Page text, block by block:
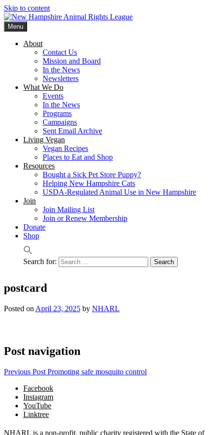
Skip to content
Menu
About
Contact Us
Mission and Board
In the News
Newsletters
What We Do
Events
In the News
Programs
Campaigns
Sent Email Archive
Living Vegan
Vegan Recipes
Places to Eat and Shop
Resources
Bought a Sick Pet Store Puppy?
Helping New Hampshire Cats
USDA-Regulated Animal Use in New Hampshire
Join
Join Mailing List
Join or Renew Membership
Donate
Shop
Search for:
postcard
Posted on April 23, 2025 by NHARL
Post navigation
Previous Post Promoting safe mosquito control
Facebook
Instagram
YouTube
Linktree
NHARL is a non-profit, public charity registered with the State of